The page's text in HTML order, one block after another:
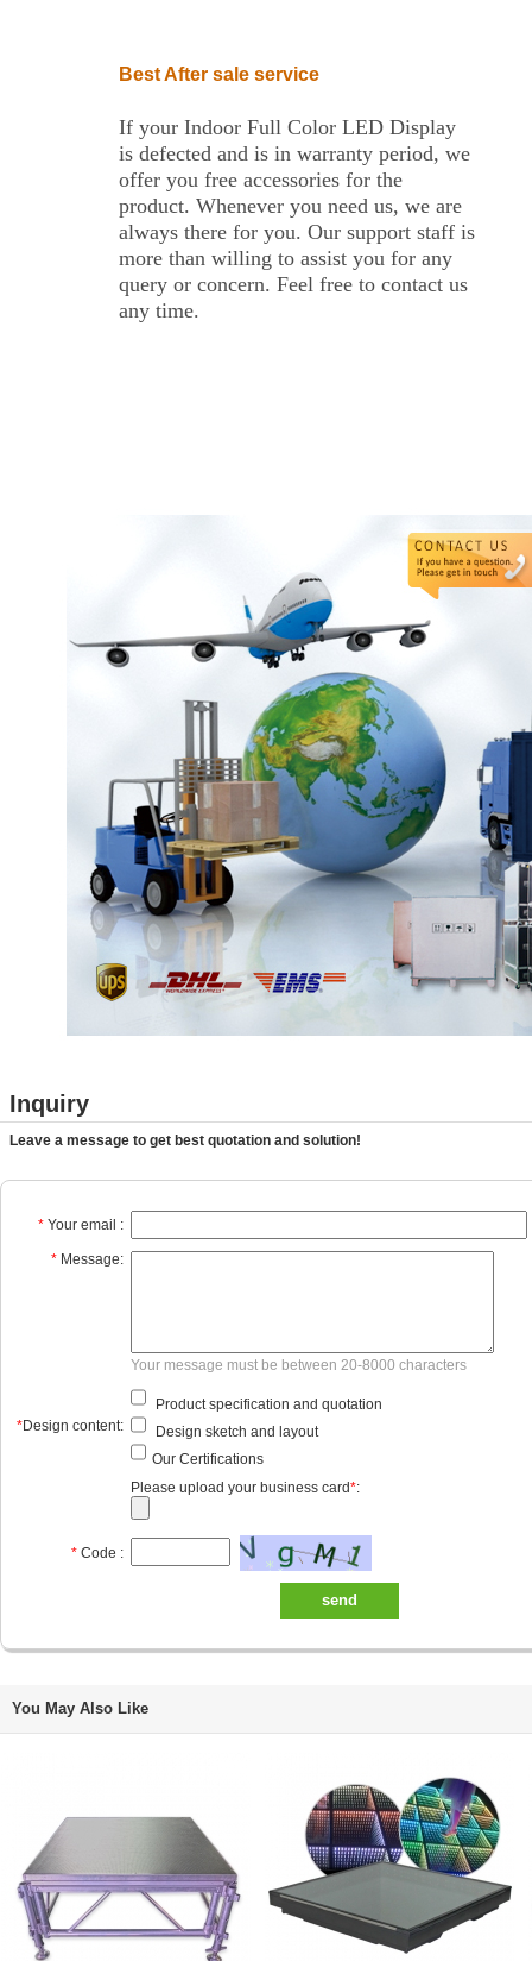
Best After sale service
If your Indoor Full Color LED Display
is defected and is in warranty period, we
offer you free accessories for the
product. Whenever you need us, we are
always there for you. Our support staff is
more than willing to assist you for any
query or concern. Feel free to contact us
any time.
Inquiry
Leave a message to get best quotation and solution!
* Your email :
* Message:
Your message must be between 20-8000 characters
*Design content:
Product specification and quotation
Design sketch and layout
Our Certifications
Please upload your business card*:
* Code :
send
You May Also Like